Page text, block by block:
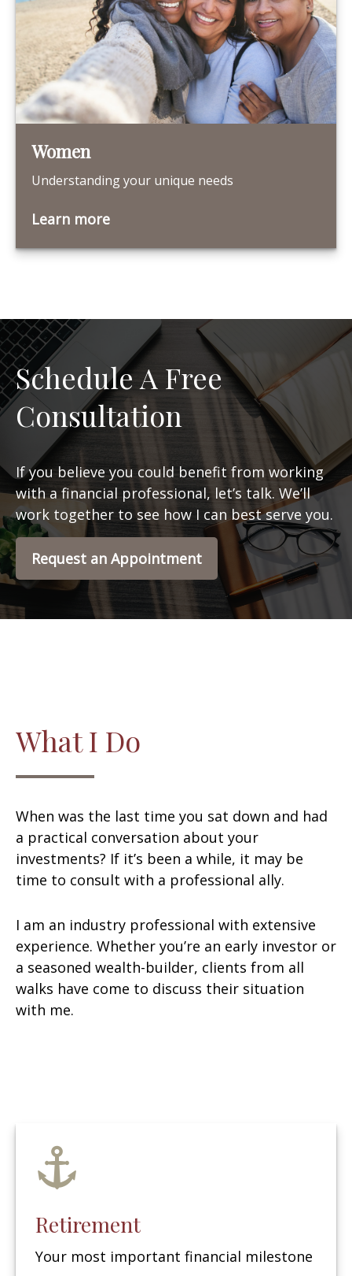
Women
Understanding your unique needs
Learn more
Schedule A Free
Consultation
If you believe you could benefit from working
with a financial professional, let’s talk. We’ll
work together to see how I can best serve you.
Request an Appointment
What I Do
When was the last time you sat down and had
a practical conversation about your
investments? If it’s been a while, it may be
time to consult with a professional ally.
I am an industry professional with extensive
experience. Whether you’re an early investor or
a seasoned wealth-builder, clients from all
walks have come to discuss their situation
with me.
Retirement
Your most important financial milestone